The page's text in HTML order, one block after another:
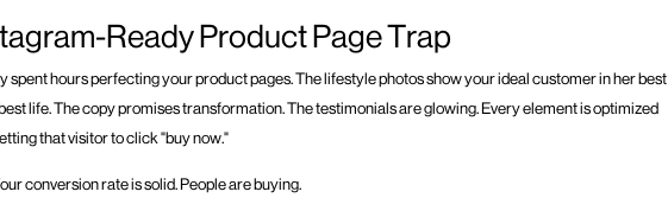
Ready Product Page Trap
spent hours perfecting your product pages. The lifestyle photos show your ideal customer in her best
life. The copy promises transformation. The testimonials are glowing. Every element is optimized
that visitor to click "buy now."
conversion rate is solid. People are buying.